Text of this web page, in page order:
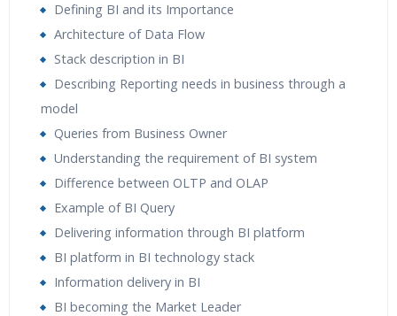
Defining BI and its Importance
Architecture of Data Flow
Stack description in BI
Describing Reporting needs in business through a
model
Queries from Business Owner
Understanding the requirement of BI system
Difference between OLTP and OLAP
Example of BI Query
Delivering information through BI platform
BI platform in BI technology stack
Information delivery in BI
BI becoming the Market Leader